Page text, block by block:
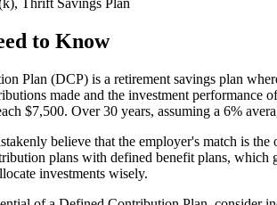
Thrift Savings Plan
to Know
Plan (DCP) is a retirement savings plan
made and the investment
$7,500. Over 30 years, assuming a 6%
believe that the employer's match is
plans with defined benefit plans, which
investments wisely.